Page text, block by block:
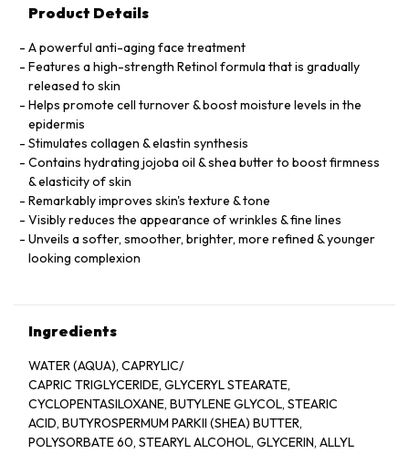
Product Details
A powerful anti-aging face treatment
Features a high-strength Retinol formula that is gradually
released to skin
Helps promote cell turnover & boost moisture levels in the
epidermis
Stimulates collagen & elastin synthesis
Contains hydrating jojoba oil & shea butter to boost firmness
& elasticity of skin
Remarkably improves skin's texture & tone
Visibly reduces the appearance of wrinkles & fine lines
Unveils a softer, smoother, brighter, more refined & younger
looking complexion
Ingredients
WATER (AQUA), CAPRYLIC/
CAPRIC TRIGLYCERIDE, GLYCERYL STEARATE,
CYCLOPENTASILOXANE, BUTYLENE GLYCOL, STEARIC
ACID, BUTYROSPERMUM PARKII (SHEA) BUTTER,
POLYSORBATE 60, STEARYL ALCOHOL, GLYCERIN, ALLYL